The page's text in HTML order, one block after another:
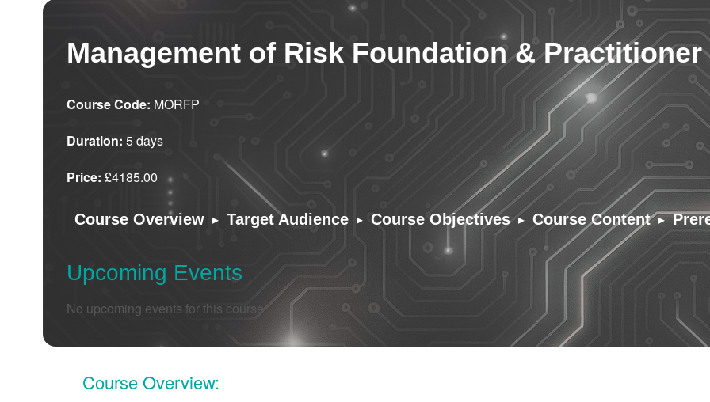
Management of Risk Foundation & Practitioner
Course Code: MORFP
Duration: 5 days
Price: £4185.00
Course Overview ▸ Target Audience ▸ Course Objectives ▸ Course Content ▸
Upcoming Events
No upcoming events for this course.
Course Overview: